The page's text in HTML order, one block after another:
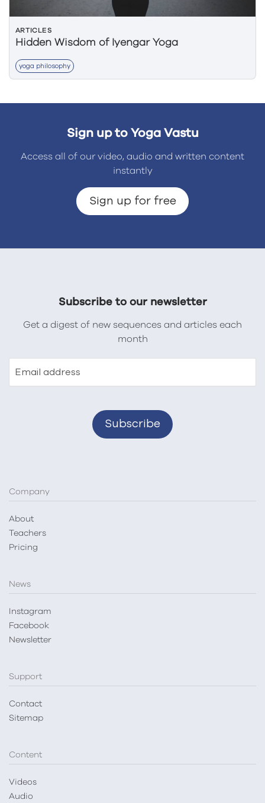
ARTICLES
Hidden Wisdom of Iyengar Yoga
yoga philosophy
Sign up to Yoga Vastu
Access all of our video, audio and written content
instantly
Sign up for free
Subscribe to our newsletter
Get a digest of new sequences and articles each
month
Email address
Company
About
Teachers
Pricing
News
Instagram
Facebook
Newsletter
Support
Contact
Sitemap
Content
Videos
Audio